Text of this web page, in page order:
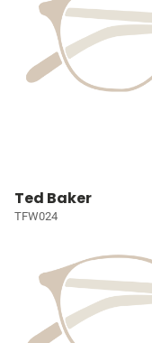
Ted Baker
TFW024